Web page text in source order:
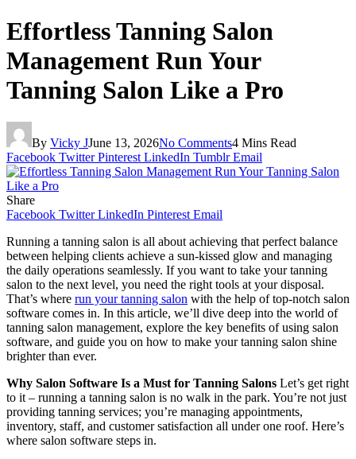
Effortless Tanning Salon
Management Run Your
Tanning Salon Like a Pro
By Vicky JJune 13, 2026No Comments4 Mins Read
Facebook Twitter Pinterest LinkedIn Tumblr Email
Share
Facebook Twitter LinkedIn Pinterest Email
Running a tanning salon is all about achieving that perfect balance
between helping clients achieve a sun-kissed glow and managing
the daily operations seamlessly. If you want to take your tanning
salon to the next level, you need the right tools at your disposal.
That’s where run your tanning salon with the help of top-notch salon
software comes in. In this article, we’ll dive deep into the world of
tanning salon management, explore the key benefits of using salon
software, and guide you on how to make your tanning salon shine
brighter than ever.
Why Salon Software Is a Must for Tanning Salons Let’s get right
to it – running a tanning salon is no walk in the park. You’re not just
providing tanning services; you’re managing appointments,
inventory, staff, and customer satisfaction all under one roof. Here’s
where salon software steps in.